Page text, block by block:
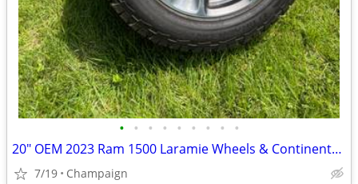
• • • • • • • • •
20" OEM 2023 Ram 1500 Laramie Wheels & Continental A/T Tires
7/19 Champaign